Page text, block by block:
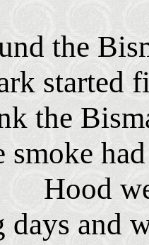
the
started
the
smoke
Hood
days and